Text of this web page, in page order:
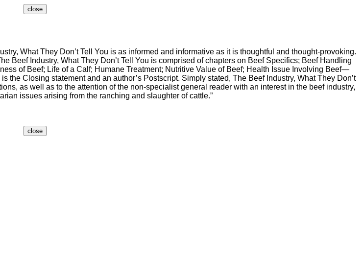
What They Don’t Tell You is as informed and informative as it is thoughtful and thought-provoking.
Beef Industry, What They Don’t Tell You is comprised of chapters on Beef Specifics; Beef Handling
of Beef; Life of a Calf; Humane Treatment; Nutritive Value of Beef; Health Issue Involving Beef—
Closing statement and an author’s Postscript. Simply stated, The Beef Industry, What They Don’t
as well as to the attention of the non-specialist general reader with an interest in the beef industry,
issues arising from the ranching and slaughter of cattle.”